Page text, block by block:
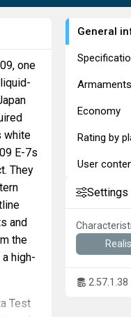
one
white
E-7s
They
and
the
high-
Test
General
Armaments
Economy
Rating by
User
Settings
2.57.1.38